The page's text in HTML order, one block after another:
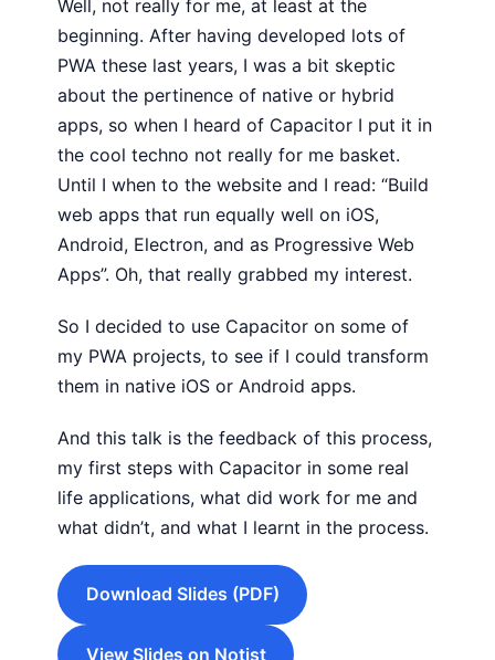
Well, not really for me, at least at the
beginning. After having developed lots of
PWA these last years, I was a bit skeptic
about the pertinence of native or hybrid
apps, so when I heard of Capacitor I put it in
the cool techno not really for me basket.
Until I when to the website and I read: “Build
web apps that run equally well on iOS,
Android, Electron, and as Progressive Web
Apps”. Oh, that really grabbed my interest.
So I decided to use Capacitor on some of
my PWA projects, to see if I could transform
them in native iOS or Android apps.
And this talk is the feedback of this process,
my first steps with Capacitor in some real
life applications, what did work for me and
what didn’t, and what I learnt in the process.
Download Slides (PDF)
View Slides on Notist